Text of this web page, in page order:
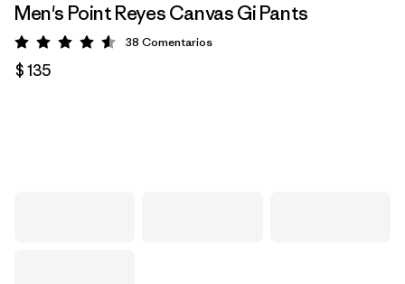
Men's Point Reyes Canvas Gi Pants
Valoración: 4.6 / 5
38 Comentarios
$ 135